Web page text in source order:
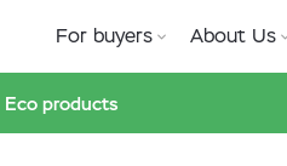
For buyers About Us
Eco products